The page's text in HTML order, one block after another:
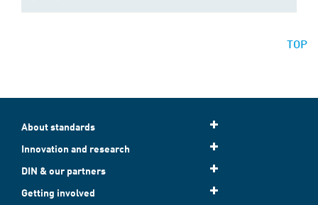
TOP
About standards
Innovation and research
DIN & our partners
Getting involved